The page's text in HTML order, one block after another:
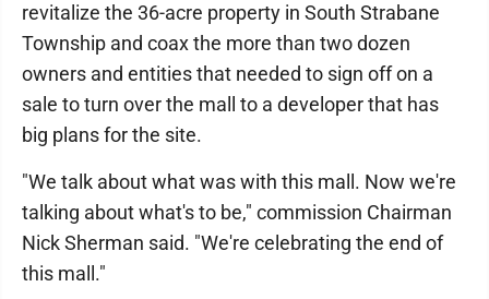
revitalize the 36-acre property in South Strabane
Township and coax the more than two dozen
owners and entities that needed to sign off on a
sale to turn over the mall to a developer that has
big plans for the site.
"We talk about what was with this mall. Now we're
talking about what's to be," commission Chairman
Nick Sherman said. "We're celebrating the end of
this mall."